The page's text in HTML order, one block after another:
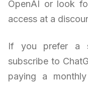
OpenAI or look
access at a
If you prefer a
subscribe to
paying a